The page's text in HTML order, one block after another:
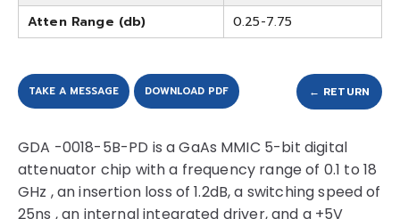
Atten Range (db)
0.25-7.75
TAKE A MESSAGE DOWNLOAD PDF ← RETURN
GDA -0018-5B-PD is a GaAs MMIC 5-bit digital
attenuator chip with a frequency range of 0.1 to 18
GHz , an insertion loss of 1.2dB, a switching speed of
25ns , an internal integrated driver, and a +5V